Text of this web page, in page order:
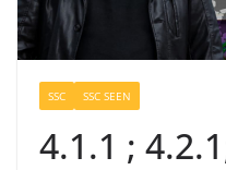
SSC SSC SEEN
4.1.1 ;